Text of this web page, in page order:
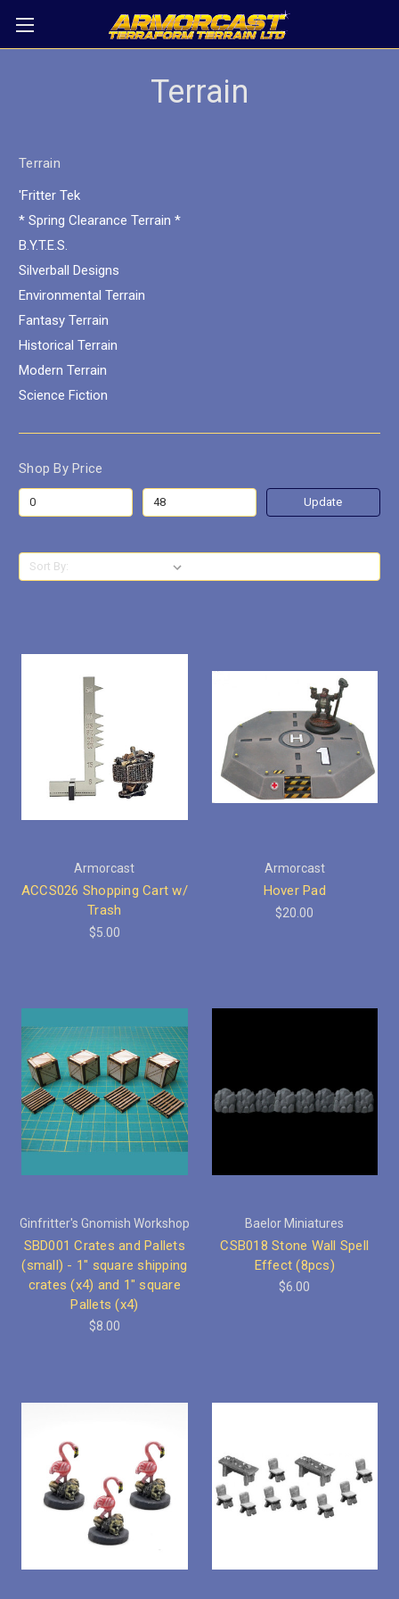
Terrain
Terrain
'Fritter Tek
* Spring Clearance Terrain *
B.Y.T.E.S.
Silverball Designs
Environmental Terrain
Fantasy Terrain
Historical Terrain
Modern Terrain
Science Fiction
Shop By Price
Update
Sort By:
Armorcast
ACCS026 Shopping Cart w/
Trash
$5.00
Armorcast
Hover Pad
$20.00
Ginfritter's Gnomish Workshop
SBD001 Crates and Pallets
(small) - 1" square shipping
crates (x4) and 1" square
Pallets (x4)
$8.00
Baelor Miniatures
CSB018 Stone Wall Spell
Effect (8pcs)
$6.00